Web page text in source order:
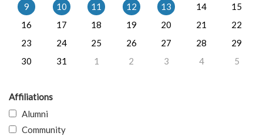
9
10 11 12 13 14
15
16
17 18 19 20 21
22
23
24 25 26 27 28
29
30
31 1 2 3 4 5
Affiliations
Alumni
Community